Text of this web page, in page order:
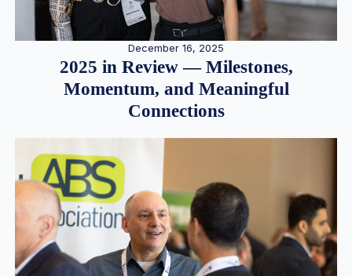
December 16, 2025
2025 in Review — Milestones,
Momentum, and Meaningful
Connections